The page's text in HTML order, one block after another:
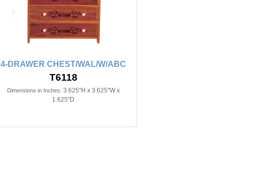
4-DRAWER CHEST/WAL/W/ABC
T6118
Dimensions in Inches: 3.625"H x 3.625"W x
1.625"D